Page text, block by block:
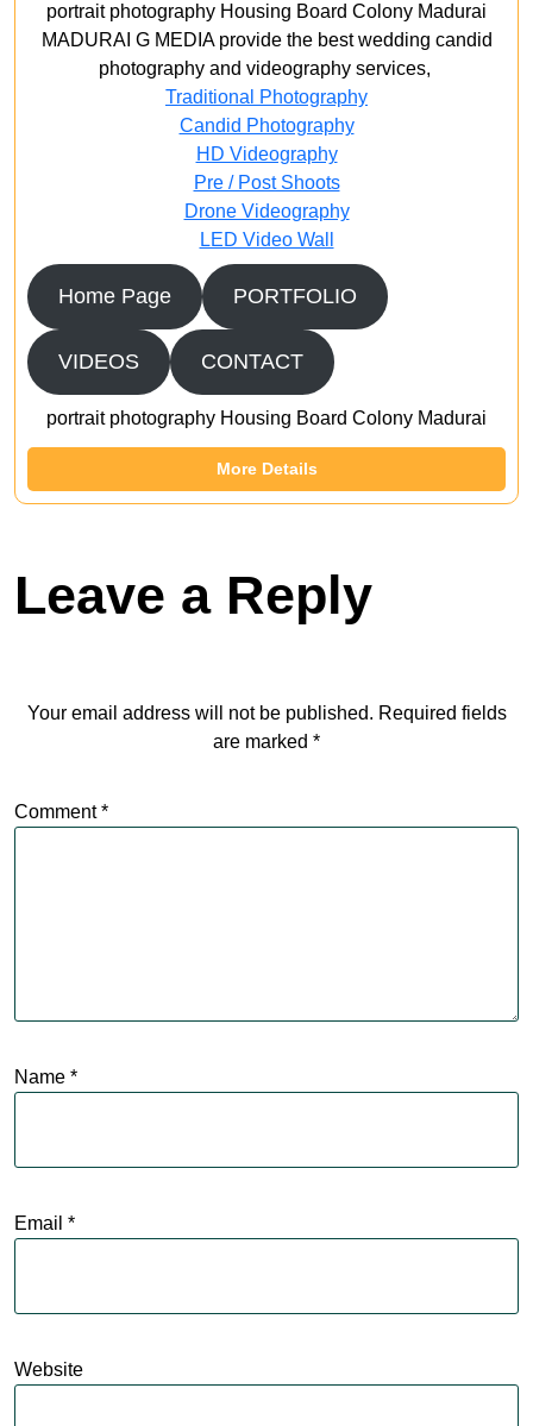
portrait photography Housing Board Colony Madurai
MADURAI G MEDIA provide the best wedding candid
photography and videography services,
Traditional Photography
Candid Photography
HD Videography
Pre / Post Shoots
Drone Videography​
LED Video Wall
Home Page PORTFOLIO
VIDEOS CONTACT
portrait photography Housing Board Colony Madurai
More Details
Leave a Reply
Your email address will not be published. Required fields
are marked *
Comment*
Name *
Email *
Website